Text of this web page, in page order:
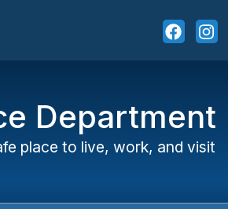
Department
place to live, work, and visit